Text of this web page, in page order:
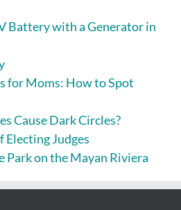
Battery with a Generator in
for Moms: How to Spot
Cause Dark Circles?
Electing Judges
Park on the Mayan Riviera